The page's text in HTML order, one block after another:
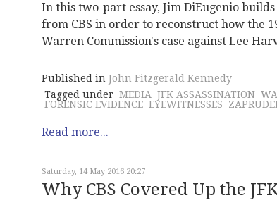
In this two-part essay, Jim DiEugenio
from CBS in order to reconstruct how the
Warren Commission's case against Lee
Published in John Fitzgerald Kennedy
Tagged under MEDIA JFK ASSASSINATION
FORENSIC EVIDENCE EYEWITNESSES
Read more...
Saturday, 14 May 2016 20:27
Why CBS Covered Up the